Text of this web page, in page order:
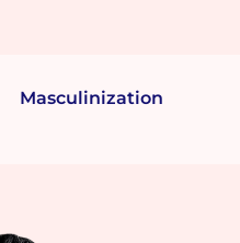
Masculinization